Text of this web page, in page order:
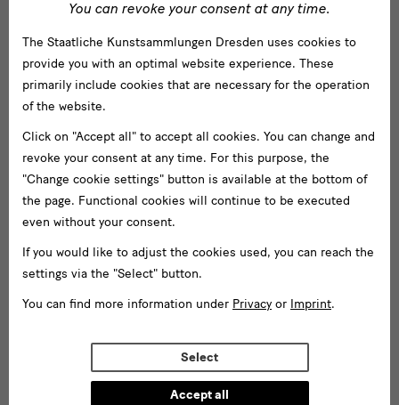
You can revoke your consent at any time.
The Staatliche Kunstsammlungen Dresden uses cookies to
provide you with an optimal website experience. These
primarily include cookies that are necessary for the operation
of the website.
Click on "Accept all" to accept all cookies. You can change and
revoke your consent at any time. For this purpose, the
"Change cookie settings" button is available at the bottom of
the page. Functional cookies will continue to be executed
even without your consent.
If you would like to adjust the cookies used, you can reach the
settings via the "Select" button.
You can find more information under Privacy or Imprint.
Select
Accept all
Japanisches Palais
Lipsiusbau
Schloss Pillnitz
Zwinger mit Semperbau
Museen
Albertinum
GRASSI Museum für Völkerkunde Leipzig